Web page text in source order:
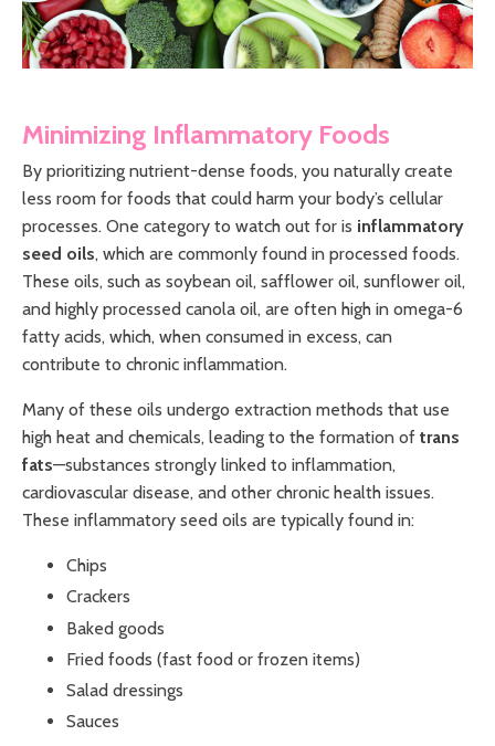
Minimizing Inflammatory Foods
By prioritizing nutrient-dense foods, you naturally create
less room for foods that could harm your body’s cellular
processes. One category to watch out for is inflammatory
seed oils, which are commonly found in processed foods.
These oils, such as soybean oil, safflower oil, sunflower oil,
and highly processed canola oil, are often high in omega-6
fatty acids, which, when consumed in excess, can
contribute to chronic inflammation.
Many of these oils undergo extraction methods that use
high heat and chemicals, leading to the formation of trans
fats—substances strongly linked to inflammation,
cardiovascular disease, and other chronic health issues.
These inflammatory seed oils are typically found in:
Chips
Crackers
Baked goods
Fried foods (fast food or frozen items)
Salad dressings
Sauces